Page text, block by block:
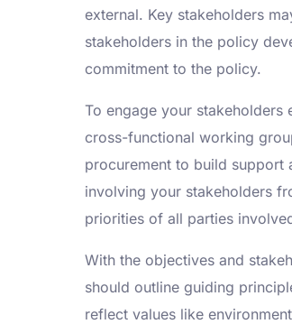
external. Key stakeholders
stakeholders in the policy
commitment to the policy.
To engage your
cross-functional working
procurement to build support
involving your stakeholders
priorities of all parties
With the objectives and
should outline guiding
reflect values like